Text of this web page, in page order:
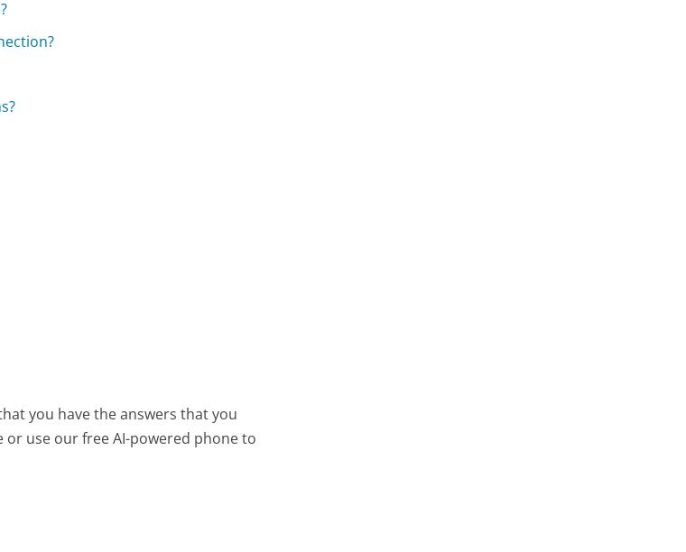
you have the answers that you
use our free AI-powered phone to